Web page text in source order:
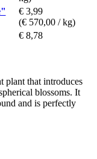
€ 3,99
(€ 570,00 / kg)
€ 8,78
plant that introduces
blossoms. It
and is perfectly